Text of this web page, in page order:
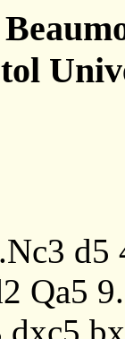
d5
Qa5